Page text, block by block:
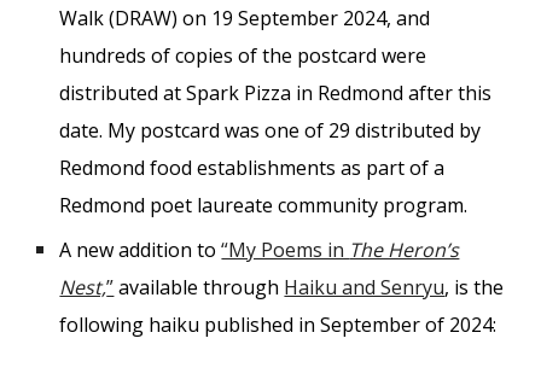
Walk (DRAW) on 19 September 2024, and
hundreds of copies of the postcard were
distributed at Spark Pizza in Redmond after this
date. My postcard was one of 29 distributed by
Redmond food establishments as part of a
Redmond poet laureate community program.
A new addition to“My Poems in The Heron’s
Nest,”available through Haiku and Senryu, is the
following haiku published in September of 2024: